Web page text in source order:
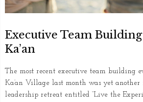
Executive Team
Ka’an
The most recent executive team building
Ka’an Village last month was yet another
leadership retreat entitled “Live the